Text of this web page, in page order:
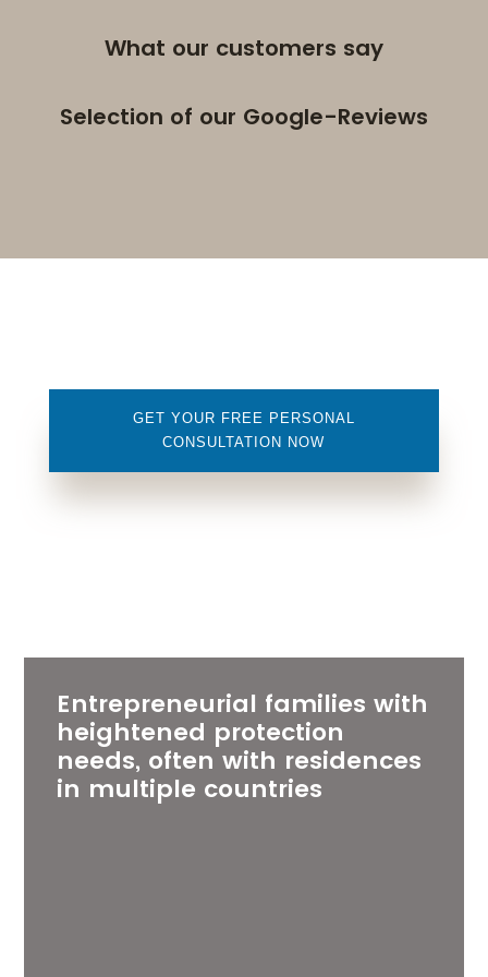
What our customers say
Selection of our Google-Reviews
GET YOUR FREE PERSONAL
CONSULTATION NOW
Entrepreneurial families with
heightened protection
needs, often with residences
in multiple countries